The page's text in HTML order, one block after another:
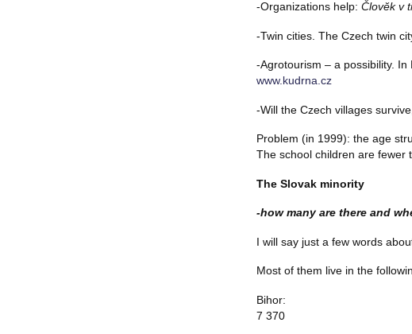
-Organizations help: Človĕk v
-Twin cities. The Czech twin
-Agrotourism – a possibility.
www.kudrna.cz
-Will the Czech villages
Problem (in 1999): the age
The school children are fewer
The Slovak minority
-how many are there and
I will say just a few words
Most of them live in the
Bihor:
7 370